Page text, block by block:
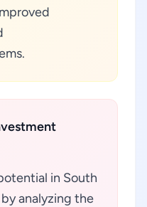
in South
analyzing the